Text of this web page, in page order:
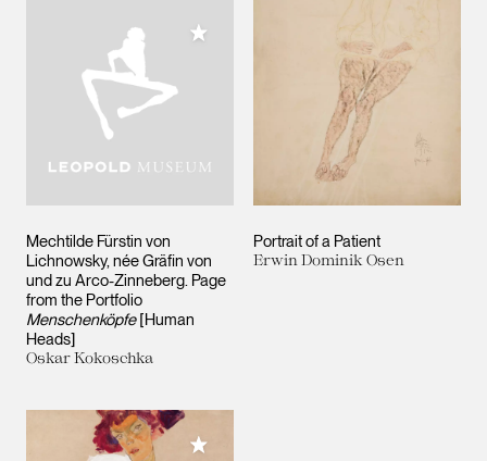
Mechtilde Fürstin von
Lichnowsky, née Gräfin von
und zu Arco-Zinneberg. Page
from the Portfolio
Menschenköpfe[Human
Heads]
Oskar Kokoschka
Add to My Collection
Portrait of a Patient
Erwin Dominik Osen
Add to My Collection